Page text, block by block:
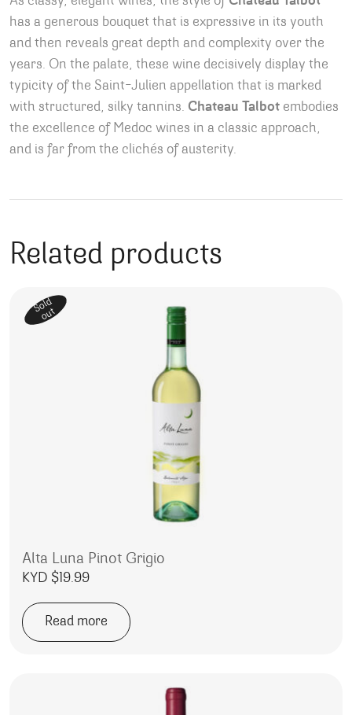
has a generous bouquet that is expressive in its youth
and then reveals great depth and complexity over the
years. On the palate, these wine decisively display the
typicity of the Saint-Julien appellation that is marked
with structured, silky tannins. Chateau Talbot embodies
the excellence of Medoc wines in a classic approach,
and is far from the clichés of austerity.
Related products
Sold
out
Alta Luna Pinot Grigio
KYD $19.99
Read more